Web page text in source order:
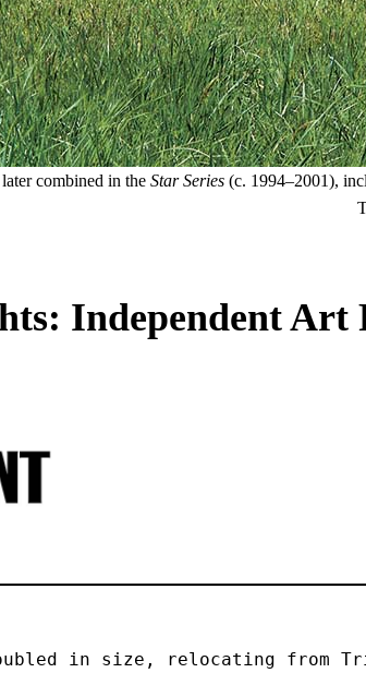
combined in the Star Series(c. 1994–2001),
Independent Art
in size, relocating from